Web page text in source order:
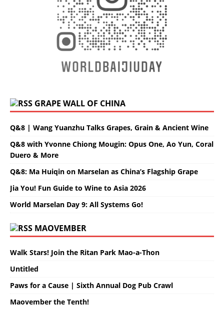
GRAPE WALL OF CHINA
Q&8 | Wang Yuanzhu Talks Grapes, Grain & Ancient Wine
Q&8 with Yvonne Chiong Mougin: Opus One, Ao Yun, Coral
Duero & More
Q&8: Ma Huiqin on Marselan as China’s Flagship Grape
Jia You! Fun Guide to Wine to Asia 2026
World Marselan Day 9: All Systems Go!
MAOVEMBER
Walk Stars! Join the Ritan Park Mao-a-Thon
Untitled
Paws for a Cause | Sixth Annual Dog Pub Crawl
Maovember the Tenth!